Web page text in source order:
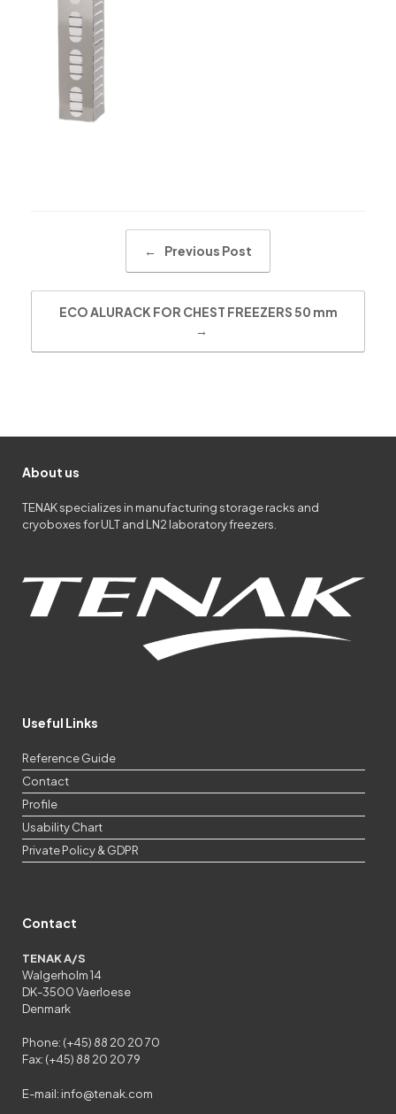
← Previous Post
ECO ALURACK FOR CHEST FREEZERS 50 mm
→
About us
TENAK specializes in manufacturing storage racks and
cryoboxes for ULT and LN2 laboratory freezers.
Useful Links
Reference Guide
Contact
Profile
Usability Chart
Private Policy & GDPR
Contact
TENAK A/S
Walgerholm 14
DK-3500 Vaerloese
Denmark
Phone: (+45) 88 20 20 70
Fax: (+45) 88 20 20 79
E-mail: info@tenak.com